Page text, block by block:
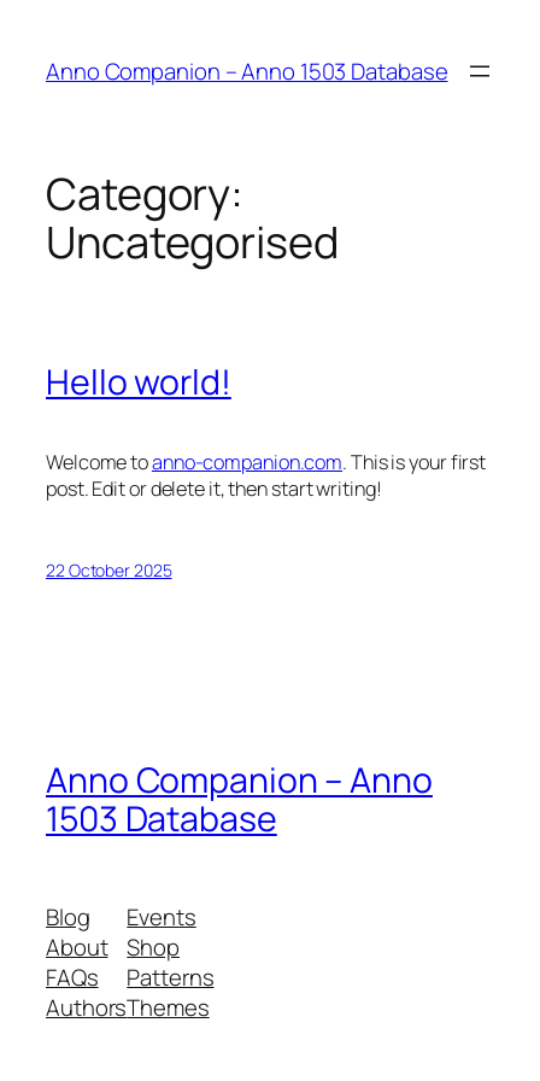
Anno Companion – Anno 1503 Database
Category:
Uncategorised
Hello world!
Welcome toanno-companion.com. This is your first
post. Edit or delete it, then start writing!
22 October 2025
Anno Companion – Anno
1503 Database
Blog
About
FAQs
Authors
Events
Shop
Patterns
Themes